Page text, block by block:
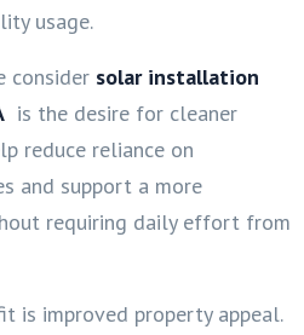
usage.
consider solar installation
is the desire for cleaner
reduce reliance on
and support a more
requiring daily effort from
is improved property appeal.